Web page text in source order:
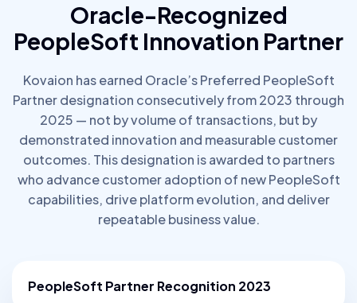
Oracle-Recognized
PeopleSoft Innovation Partner
Kovaion has earned Oracle’s Preferred PeopleSoft
Partner designation consecutively from 2023 through
2025 — not by volume of transactions, but by
demonstrated innovation and measurable customer
outcomes. This designation is awarded to partners
who advance customer adoption of new PeopleSoft
capabilities, drive platform evolution, and deliver
repeatable business value.
PeopleSoft Partner Recognition 2023